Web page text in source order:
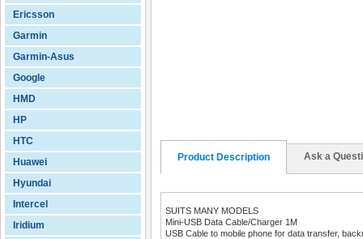
Ericsson
Garmin
Garmin-Asus
Google
HMD
HP
HTC
Huawei
Hyundai
Intercel
Iridium
Product Description Ask a
SUITS MANY MODELS
Mini-USB Data Cable/Charger 1M
USB Cable to mobile phone for data transfer,